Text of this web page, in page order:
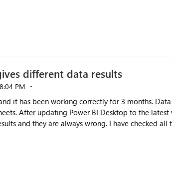
different data results
PM
it has been working correctly for 3 months. Data
everytime I
wrong. I have checked all the queries and the
suggest that Power BI imports a
(even when I press the refresh button every
number of rows. It seems that the error is an